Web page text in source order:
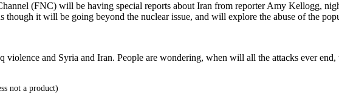
(FNC) will be having special reports about Iran from reporter Amy Kellogg,
it will be going beyond the nuclear issue, and will explore the abuse of the
and Syria and Iran. People are wondering, when will all the attacks ever
not a product)